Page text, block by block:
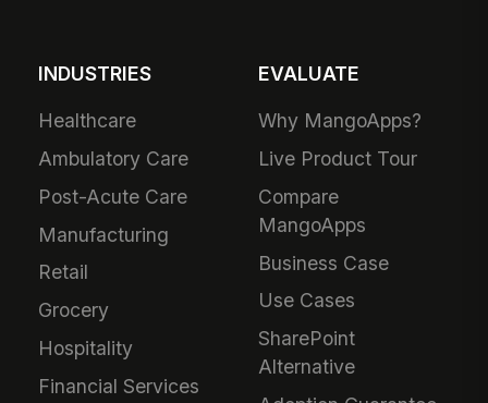
INDUSTRIES
Healthcare
Ambulatory Care
Post-Acute Care
Manufacturing
Retail
Grocery
Hospitality
Financial Services
EVALUATE
Why MangoApps?
Live Product Tour
Compare
MangoApps
Business Case
Use Cases
SharePoint
Alternative